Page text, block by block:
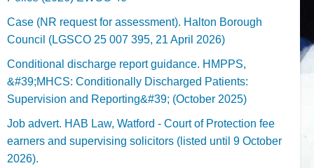
Case (NR request for assessment). Halton Borough
Council (LGSCO 25 007 395, 21 April 2026)
Conditional discharge report guidance. HMPPS,
&#39;MHCS: Conditionally Discharged Patients:
Supervision and Reporting&#39; (October 2025)
Job advert. HAB Law, Watford - Court of Protection fee
earners and supervising solicitors (listed until 9 October
2026).